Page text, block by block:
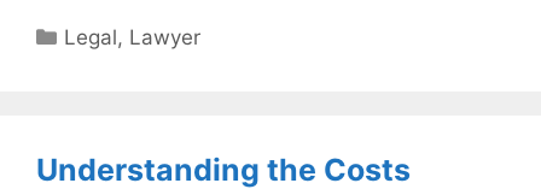
Categories
Legal, Lawyer
Understanding the Costs